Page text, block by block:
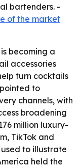
bartenders. -
of the market
becoming a
accessories
turn cocktails
to
channels, with
broadening
million luxury-
TikTok and
used to illustrate
held the